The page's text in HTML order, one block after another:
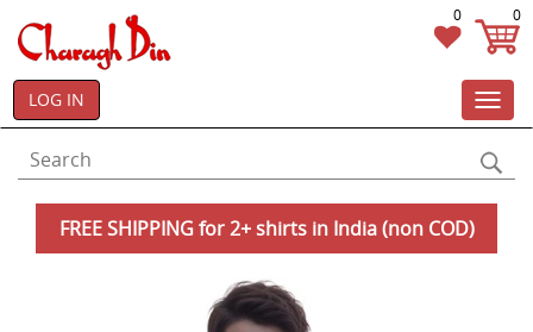
0 0
LOG IN
FREE SHIPPING for 2+ shirts in India (non COD)